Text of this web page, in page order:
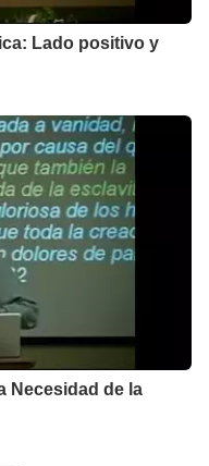
Lado positivo y
Necesidad de la